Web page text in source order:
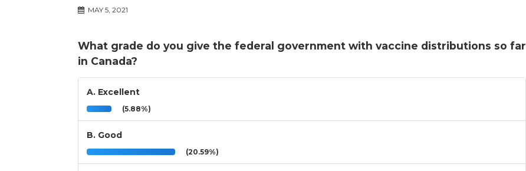
MAY 5, 2021
What grade do you give the federal government with vaccine distributions so far
in Canada?
A. Excellent
(5.88%)
B. Good
(20.59%)